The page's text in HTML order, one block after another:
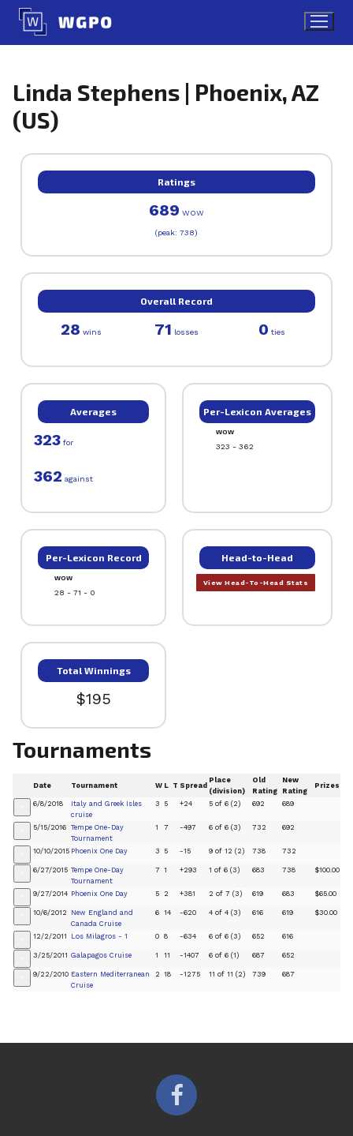
Skip
content
Linda Stephens | Phoenix, AZ
(US)
Ratings
689 WOW
(peak: 738)
Overall Record
28 wins 71 losses 0 ties
Averages
323 for
362 against
Per-Lexicon Averages
WOW
323 - 362
Per-Lexicon Record
WOW
28 - 71 - 0
Head-to-Head
View Head-To-Head Stats
Total Winnings
$195
Tournaments
Date Tournament W L T Spread
Place
(division)
Old
Rating
New
Rating
Prizes
6/8/2018
Italy and Greek Isles
cruise
3 5 +24 5 of 6 (2) 692 689
5/15/2016 Tempe One-Day
Tournament
1 7 -497 6 of 6 (3) 732 692
10/10/2015 Phoenix One Day 3 5 -15 9 of 12 (2) 738 732
6/27/2015 Tempe One-Day
Tournament
7 1 +293 1 of 6 (3) 683 738 $100.00
9/27/2014 Phoenix One Day 5 2 +381 2 of 7 (3) 619 683 $65.00
10/6/2012
New England and
Canada Cruise
6 14 -620 4 of 4 (3) 616 619 $30.00
12/2/2011 Los Milagros - 1 0 8 -634 6 of 6 (3) 652 616
3/25/2011 Galapagos Cruise 1 11 -1407 6 of 6 (1) 687 652
9/22/2010 Eastern Mediterranean
Cruise
2 18 -1275 11 of 11 (2) 739 687